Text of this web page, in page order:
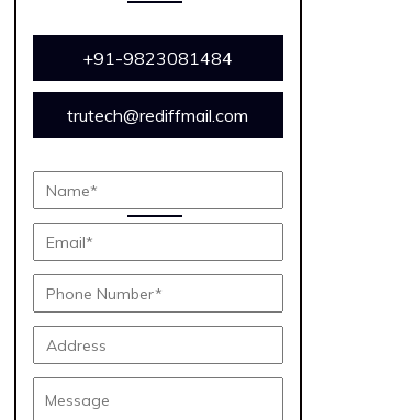
+91-9823081484
trutech@rediffmail.com